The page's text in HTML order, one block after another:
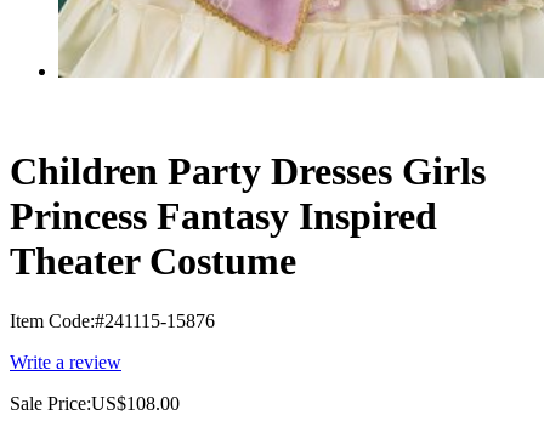
Children Party Dresses Girls
Princess Fantasy Inspired
Theater Costume
Item Code:#241115-15876
Write a review
Sale Price:US$108.00